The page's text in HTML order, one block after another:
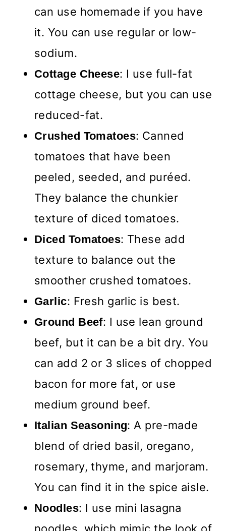
can use homemade if you have
it. You can use regular or low-
sodium.
Cottage Cheese: I use full-fat
cottage cheese, but you can use
reduced-fat.
Crushed Tomatoes: Canned
tomatoes that have been
peeled, seeded, and puréed.
They balance the chunkier
texture of diced tomatoes.
Diced Tomatoes: These add
texture to balance out the
smoother crushed tomatoes.
Garlic: Fresh garlic is best.
Ground Beef: I use lean ground
beef, but it can be a bit dry. You
can add 2 or 3 slices of chopped
bacon for more fat, or use
medium ground beef.
Italian Seasoning: A pre-made
blend of dried basil, oregano,
rosemary, thyme, and marjoram.
You can find it in the spice aisle.
Noodles: I use mini lasagna
noodles, which mimic the look of